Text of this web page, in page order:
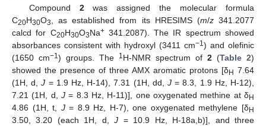
Compound 2was assigned the molecular formula
C20H30O3 , as established from its HRESIMS (m/z341.2077
calcd for C20H30O3Na+341.2087). The IR spectrum showed
absorbances consistent with hydroxyl (3411 cm−1) and olefinic
(1650 cm−1) groups. The 1H-NMR spectrum of 2 (Table 2)
showed the presence of three AMX aromatic protons [δH 7.64
(1H, d,J = 1.9 Hz, H-14), 7.31 (1H, dd,J = 8.3, 1.9 Hz, H-12),
7.21 (1H, d, J = 8.3 Hz, H-11)], one oxygenated methine at δH
4.86 (1H, t, J= 8.9 Hz, H-7), one oxygenated methylene [δH
3.50, 3.20 (each 1H, d,J = 10.9 Hz, H-18a,b)], and three